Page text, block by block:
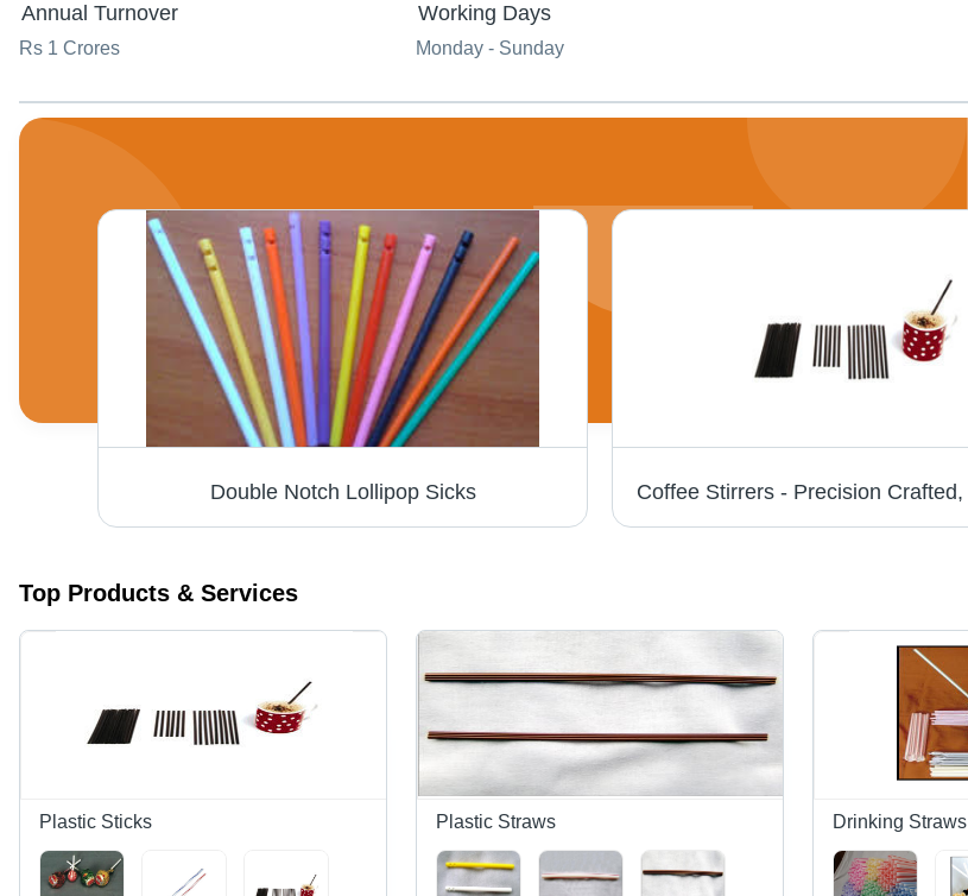
Annual Turnover
Rs 1 Crores
Working Days
Monday - Sunday
Double Notch Lollipop Sicks
Top Products & Services
Plastic Sticks Plastic Straws Drinking Straws